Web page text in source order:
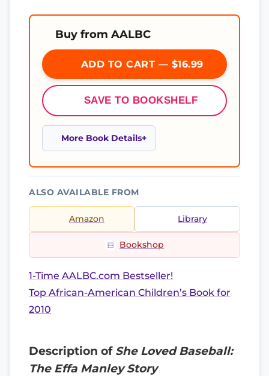
Buy from AALBC
ADD TO CART — $16.99
SAVE TO BOOKSHELF
More Book Details
ALSO AVAILABLE FROM
Amazon Library
Bookshop
1-Time AALBC.com Bestseller!
Top African-American Children’s Book for
2010
Description of She Loved Baseball:
The Effa Manley Story